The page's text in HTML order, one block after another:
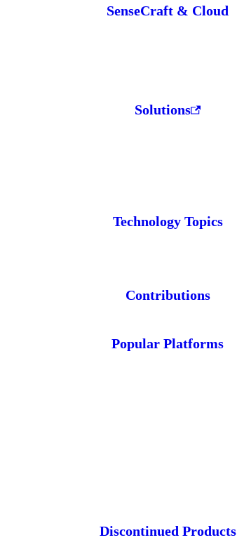
SenseCraft & Cloud
Solutions
Technology Topics
Contributions
Popular Platforms
Discontinued Products